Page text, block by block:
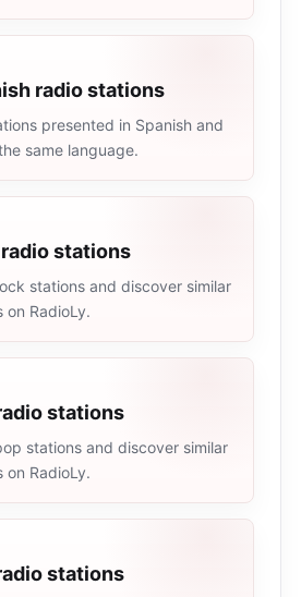
radio stations
presented in Spanish and
same language.
stations
stations and discover similar
on RadioLy.
stations
stations and discover similar
on RadioLy.
stations